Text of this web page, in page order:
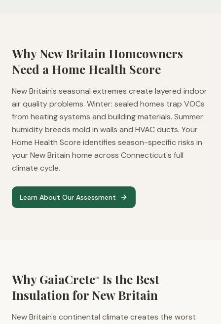
WhyNew Britain Homeowners
Need a Home Health Score
New Britain's seasonal extremes create layered indoor
air quality problems. Winter: sealed homes trap VOCs
from heating systems and building materials. Summer:
humidity breeds mold in walls and HVAC ducts. Your
Home Health Score identifies season-specific risks in
your New Britain home across Connecticut's full
climate cycle.
Learn About Our Assessment
Why GaiaCrete™
Is the Best
Insulation for New Britain
New Britain's continental climate creates the worst